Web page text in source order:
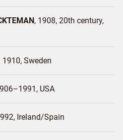
1908, 20th century
1910 Sweden
USA
Ireland/Spain